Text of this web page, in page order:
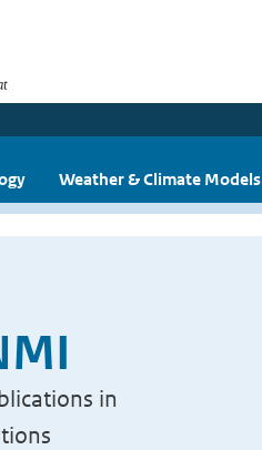
Weather & Climate Models
in